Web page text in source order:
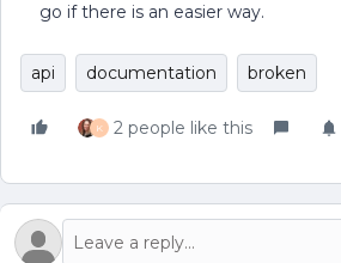
go if there is an easier way.
api documentation broken
K 2 people like this